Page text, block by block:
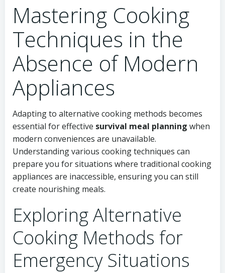
Mastering Cooking
Techniques in the
Absence of Modern
Appliances
Adapting to alternative cooking methods becomes
essential for effective survival meal planning when
modern conveniences are unavailable.
Understanding various cooking techniques can
prepare you for situations where traditional cooking
appliances are inaccessible, ensuring you can still
create nourishing meals.
Exploring Alternative
Cooking Methods for
Emergency Situations